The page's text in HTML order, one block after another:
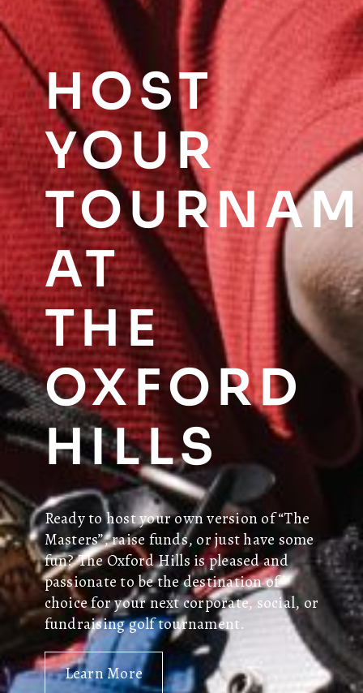
HOST
YOUR
AT
THE
OXFORD
HILLS
Ready to host your own version of “The
Masters”, raise funds, or just have some
fun? The Oxford Hills is pleased and
passionate to be the destination of
choice for your next corporate, social, or
fundraising golf tournament.
Learn More